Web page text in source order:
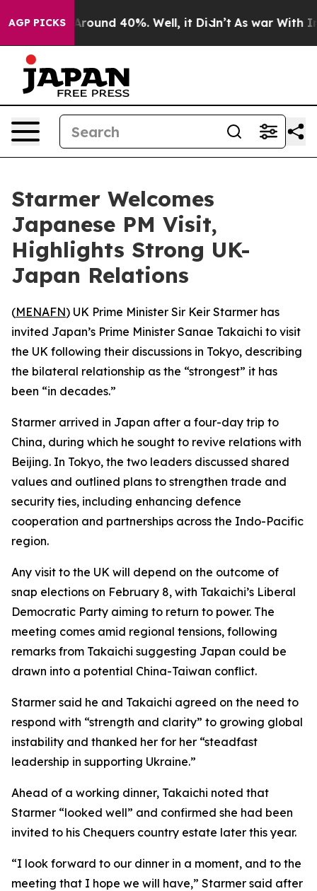
AGP PICKS
a Floor Around 40%. Well, it Didn’t As war With
Starmer Welcomes
Japanese PM Visit,
Highlights Strong UK-
Japan Relations
(MENAFN) UK Prime Minister Sir Keir Starmer has
invited Japan’s Prime Minister Sanae Takaichi to visit
the UK following their discussions in Tokyo, describing
the bilateral relationship as the “strongest” it has
been “in decades.”
Starmer arrived in Japan after a four-day trip to
China, during which he sought to revive relations with
Beijing. In Tokyo, the two leaders discussed shared
values and outlined plans to strengthen trade and
security ties, including enhancing defence
cooperation and partnerships across the Indo-Pacific
region.
Any visit to the UK will depend on the outcome of
snap elections on February 8, with Takaichi’s Liberal
Democratic Party aiming to return to power. The
meeting comes amid regional tensions, following
remarks from Takaichi suggesting Japan could be
drawn into a potential China-Taiwan conflict.
Starmer said he and Takaichi agreed on the need to
respond with “strength and clarity” to growing global
instability and thanked her for her “steadfast
leadership in supporting Ukraine.”
Ahead of a working dinner, Takaichi noted that
Starmer “looked well” and confirmed she had been
invited to his Chequers country estate later this year.
“I look forward to our dinner in a moment, and to the
meeting that I hope we will have,” Starmer said after